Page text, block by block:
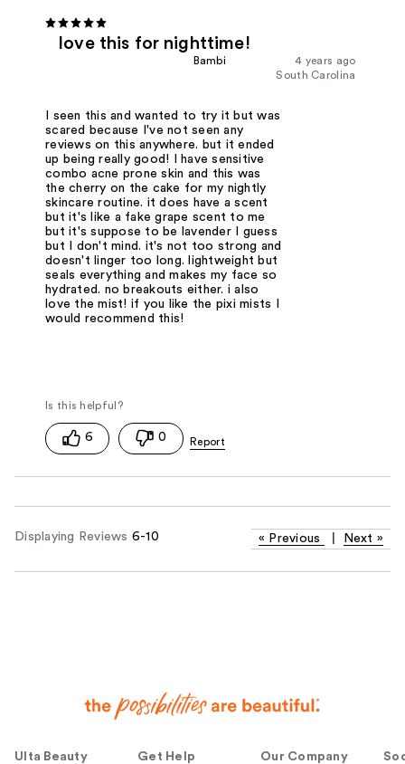
love this for nighttime!
4 years ago
Bambi
South Carolina
I seen this and wanted to try it but was
scared because I've not seen any
reviews on this anywhere. but it ended
up being really good! I have sensitive
combo acne prone skin and this was
the cherry on the cake for my nightly
skincare routine. it does have a scent
but it's like a fake grape scent to me
but it's suppose to be lavender I guess
but I don't mind. it's not too strong and
doesn't linger too long. lightweight but
seals everything and makes my face so
hydrated. no breakouts either. i also
love the mist! if you like the pixi mists I
would recommend this!
6 0
Displaying Reviews 6-10 « Previous Next »
Ulta Beauty
Get Help Our Company